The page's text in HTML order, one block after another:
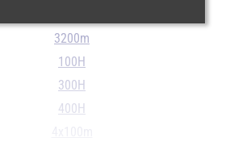
3200m
100H
300H
400H